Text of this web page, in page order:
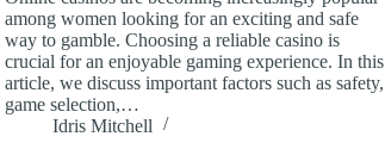
among women looking for an exciting and safe
way to gamble. Choosing a reliable casino is
crucial for an enjoyable gaming experience. In this
article, we discuss important factors such as safety,
game selection,…
Idris Mitchell